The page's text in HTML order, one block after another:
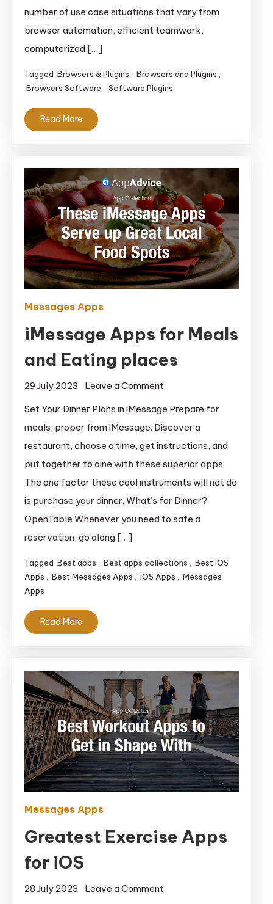
number of use case situations that vary from
browser automation, efficient teamwork,
computerized […]
Tagged Browsers & Plugins Browsers and Plugins
Browsers Software
Software Plugins
Read More
Messages Apps
iMessage Apps for Meals
and Eating places
29 July 2023 Leave a Comment
Apps
for
Meals
and
Eating
places
Set Your Dinner Plans in iMessage Prepare for
meals, proper from iMessage. Discover a
restaurant, choose a time, get instructions, and
put together to dine with these superior apps.
The one factor these cool instruments will not do
is purchase your dinner. What’s for Dinner?
OpenTable Whenever you need to safe a
reservation, go along […]
Tagged Best apps Best apps collections
Best iOS
Apps
Best Messages Apps iOS Apps
Messages
Apps
Read More
Messages Apps
Greatest Exercise Apps
for iOS
28 July 2023 Leave a Comment